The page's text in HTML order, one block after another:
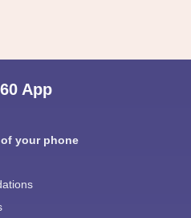
App
your phone